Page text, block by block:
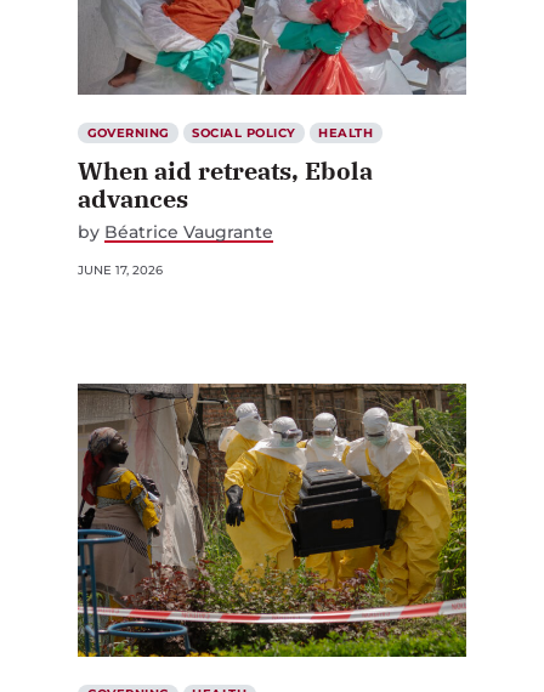
GOVERNING SOCIAL POLICY HEALTH
When aid retreats, Ebola
advances
by Béatrice Vaugrante
JUNE 17, 2026